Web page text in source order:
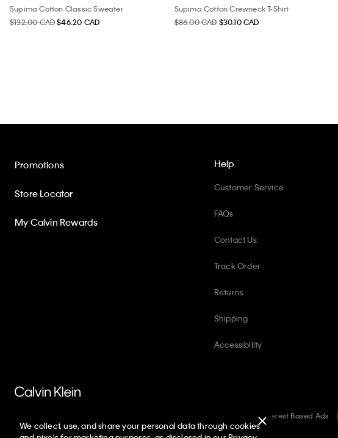
Supima Cotton Classic Sweater
$132.00 CAD$46.20 CAD
Supima Cotton Crewneck T-Shirt
$86.00 CAD $30.10 CAD
Help
Customer Service
FAQs
Contact Us
Track Order
Returns
Shipping
Accessibility
Promotions
Store Locator
My Calvin Rewards
Interest Based Ads
Copyright ©2026Calvin Klein. All rights reserved.
We collect, use, and share your personal data through cookies